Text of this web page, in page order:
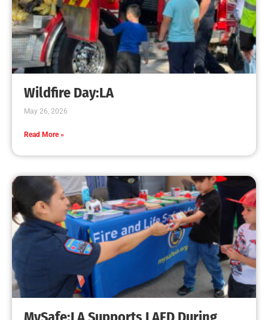
Creating Home Defense: Top 10 Low-Cost
Strategies to Harden Your Home Against Wildfire
CHECK IT OUT